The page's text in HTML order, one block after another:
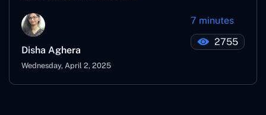
Disha Aghera
Wednesday, April 2, 2025
7 minutes
2755